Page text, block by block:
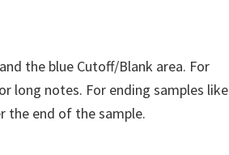
the blue Cutoff/Blank area. For
long notes. For ending samples like
the end of the sample.